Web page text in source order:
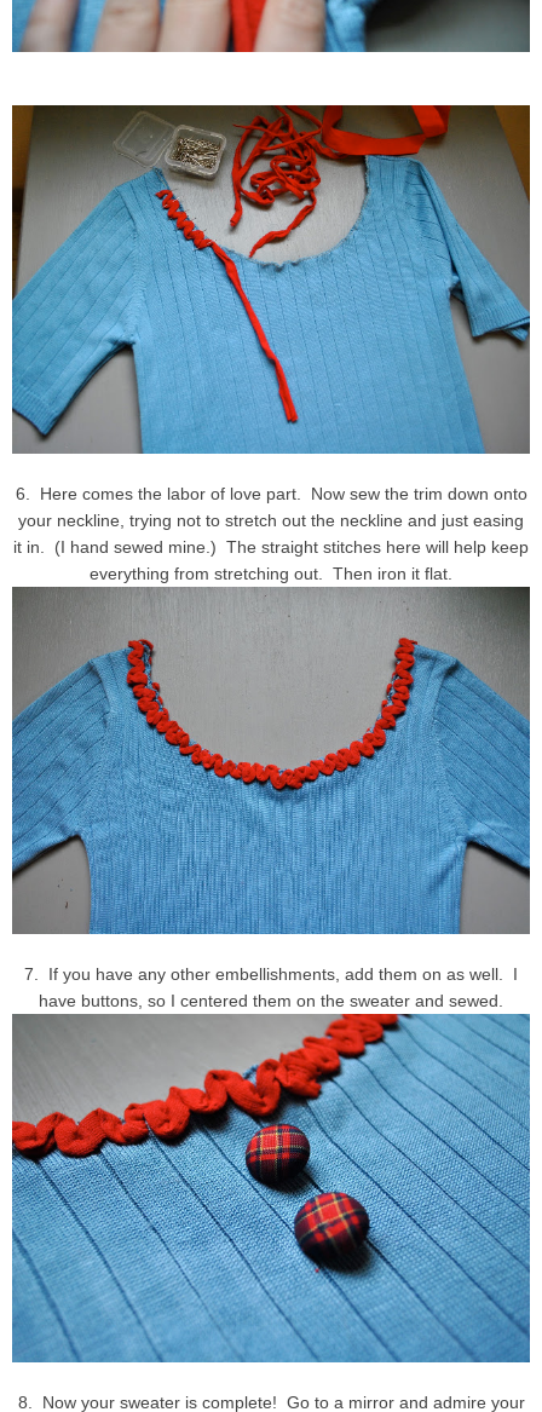
6. Here comes the labor of love part. Now sew the trim down onto
your neckline, trying not to stretch out the neckline and just easing
it in. (I hand sewed mine.) The straight stitches here will help keep
everything from stretching out. Then iron it flat.
7. If you have any other embellishments, add them on as well. I
have buttons, so I centered them on the sweater and sewed.
8. Now your sweater is complete! Go to a mirror and admire your